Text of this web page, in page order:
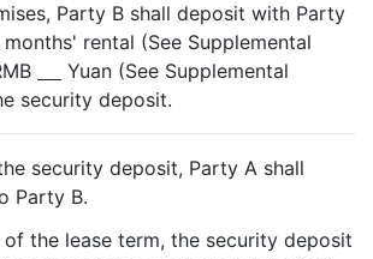
Party B shall deposit with Party
months' rental (See Supplemental
Yuan (See Supplemental
security deposit.
security deposit, Party A shall
Party B.
the lease term, the security deposit